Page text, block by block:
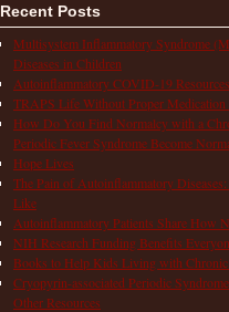
Recent Posts
Multisystem Inflammatory Syndrome
Diseases in Children
Autoinflammatory COVID-19
TRAPS Life Without Proper
How Do You Find Normalcy with a
Periodic Fever Syndrome Become
Hope Lives
The Pain of Autoinflammatory
Like
Autoinflammatory Patients Share How
NIH Research Funding Benefits
Books to Help Kids Living with
Cryopyrin-associated Periodic
Other Resources